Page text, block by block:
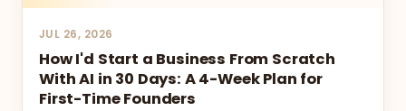
JUL 26, 2026
How I'd Start a Business From Scratch
With AI in 30 Days: A 4-Week Plan for
First-Time Founders